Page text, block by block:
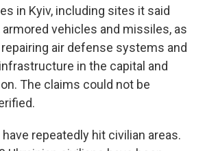
in Kyiv, including sites it said
vehicles and missiles, as
air defense systems and
in the capital and
The claims could not be
repeatedly hit civilian areas.